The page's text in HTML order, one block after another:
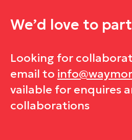
We’d love to
Looking for
email to
vailable for enquires
collaborations